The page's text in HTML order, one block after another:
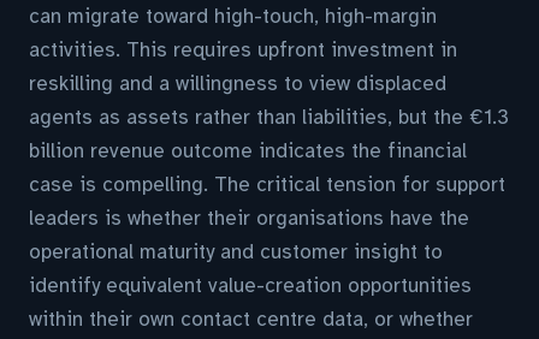
can migrate toward high-touch, high-margin
activities. This requires upfront investment in
reskilling and a willingness to view displaced
agents as assets rather than liabilities, but the €1.3
billion revenue outcome indicates the financial
case is compelling. The critical tension for support
leaders is whether their organisations have the
operational maturity and customer insight to
identify equivalent value-creation opportunities
within their own contact centre data, or whether